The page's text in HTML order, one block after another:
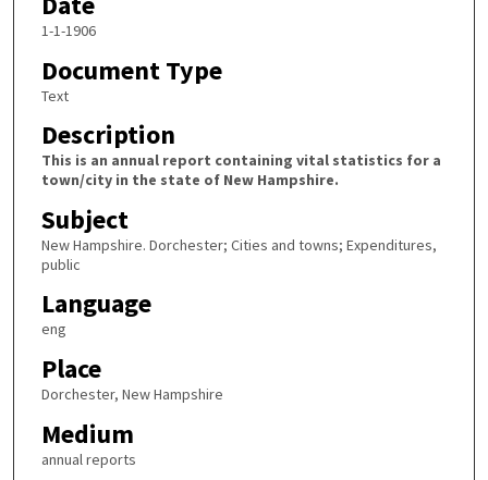
1-1-1906
Document Type
Text
Description
This is an annual report containing vital statistics for a
town/city in the state of New Hampshire.
Subject
New Hampshire. Dorchester; Cities and towns; Expenditures,
public
Language
eng
Place
Dorchester, New Hampshire
Medium
annual reports